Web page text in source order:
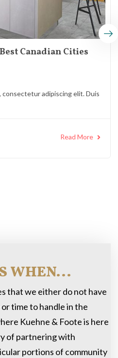
Canadian Cities
consectetur adipiscing elit. Duis
Read More
WHEN...
that we either do not have
time to handle in the
Kuehne & Foote is here
of partnering with
portions of community